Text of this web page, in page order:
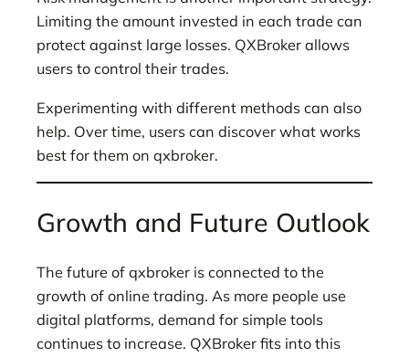
Limiting the amount invested in each trade can
protect against large losses. QXBroker allows
users to control their trades.
Experimenting with different methods can also
help. Over time, users can discover what works
best for them on qxbroker.
Growth and Future Outlook
The future of qxbroker is connected to the
growth of online trading. As more people use
digital platforms, demand for simple tools
continues to increase. QXBroker fits into this